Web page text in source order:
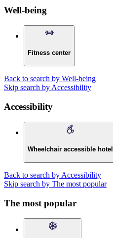
Well-being
Fitness center
Back to search by Well-being
Skip search by Accessibility
Accessibility
Wheelchair accessible hotel
Back to search by Accessibility
Skip search by The most popular
The most popular